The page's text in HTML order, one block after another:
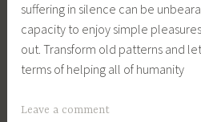
suffering in silence can be
capacity to enjoy simple
out. Transform old patterns and
terms of helping all of humanity
Leave a comment